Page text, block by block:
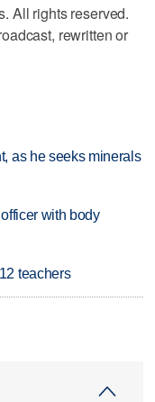
All rights reserved.
rewritten or
as he seeks minerals
with body
teachers